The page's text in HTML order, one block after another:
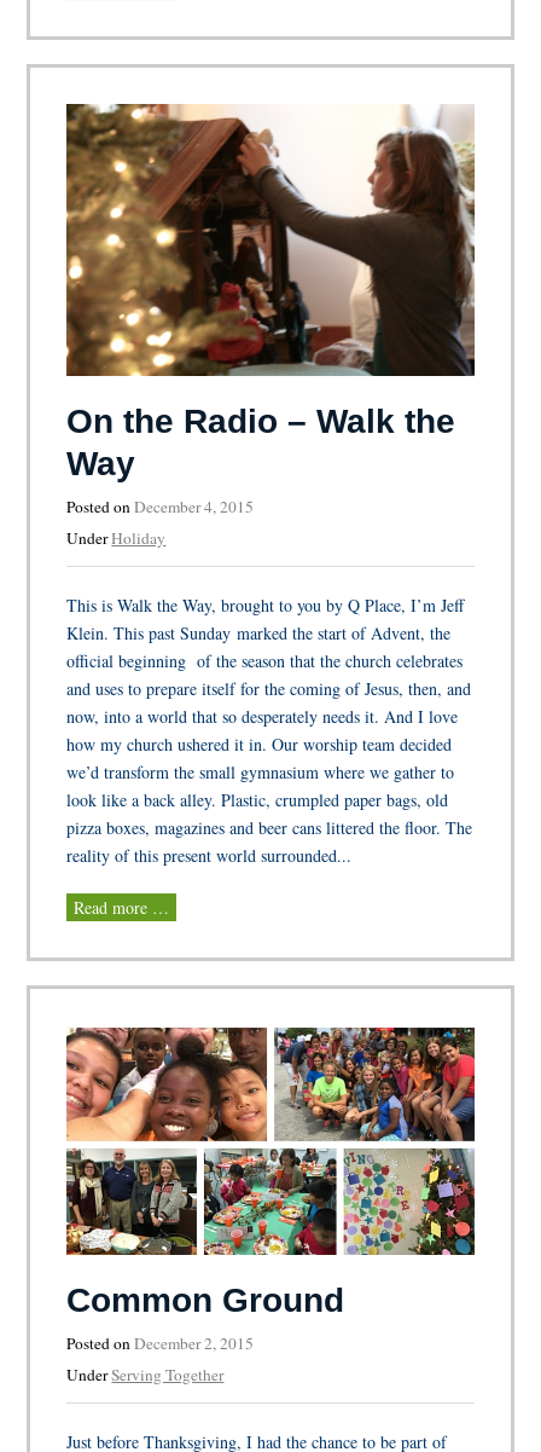
On the Radio – Walk the
Way
Posted onDecember 4, 2015
UnderHoliday
This is Walk the Way, brought to you by Q Place, I’m Jeff
Klein. This past Sunday marked the start of Advent, the
official beginning of the season that the church celebrates
and uses to prepare itself for the coming of Jesus, then, and
now, into a world that so desperately needs it. And I love
how my church ushered it in. Our worship team decided
we’d transform the small gymnasium where we gather to
look like a back alley. Plastic, crumpled paper bags, old
pizza boxes, magazines and beer cans littered the floor. The
reality of this present world surrounded...
Read more …
Common Ground
Posted onDecember 2, 2015
UnderServing Together
Just before Thanksgiving, I had the chance to be part of